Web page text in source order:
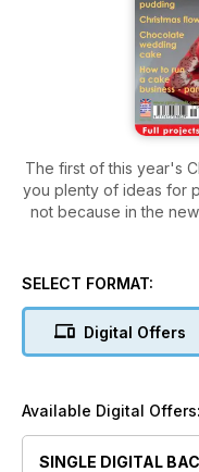
The first of this year's
you plenty of ideas for
not because in the
from the biggest
SELECT FORMAT:
Digital Offers
Available Digital Offers:
SINGLE DIGITAL